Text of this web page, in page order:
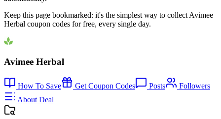
Keep this page bookmarked: it's the simplest way to collect Avimee
Herbal coupon codes for free, every single day.
Avimee Herbal
How To Save Get Coupon Codes Posts
Followers
About Deal